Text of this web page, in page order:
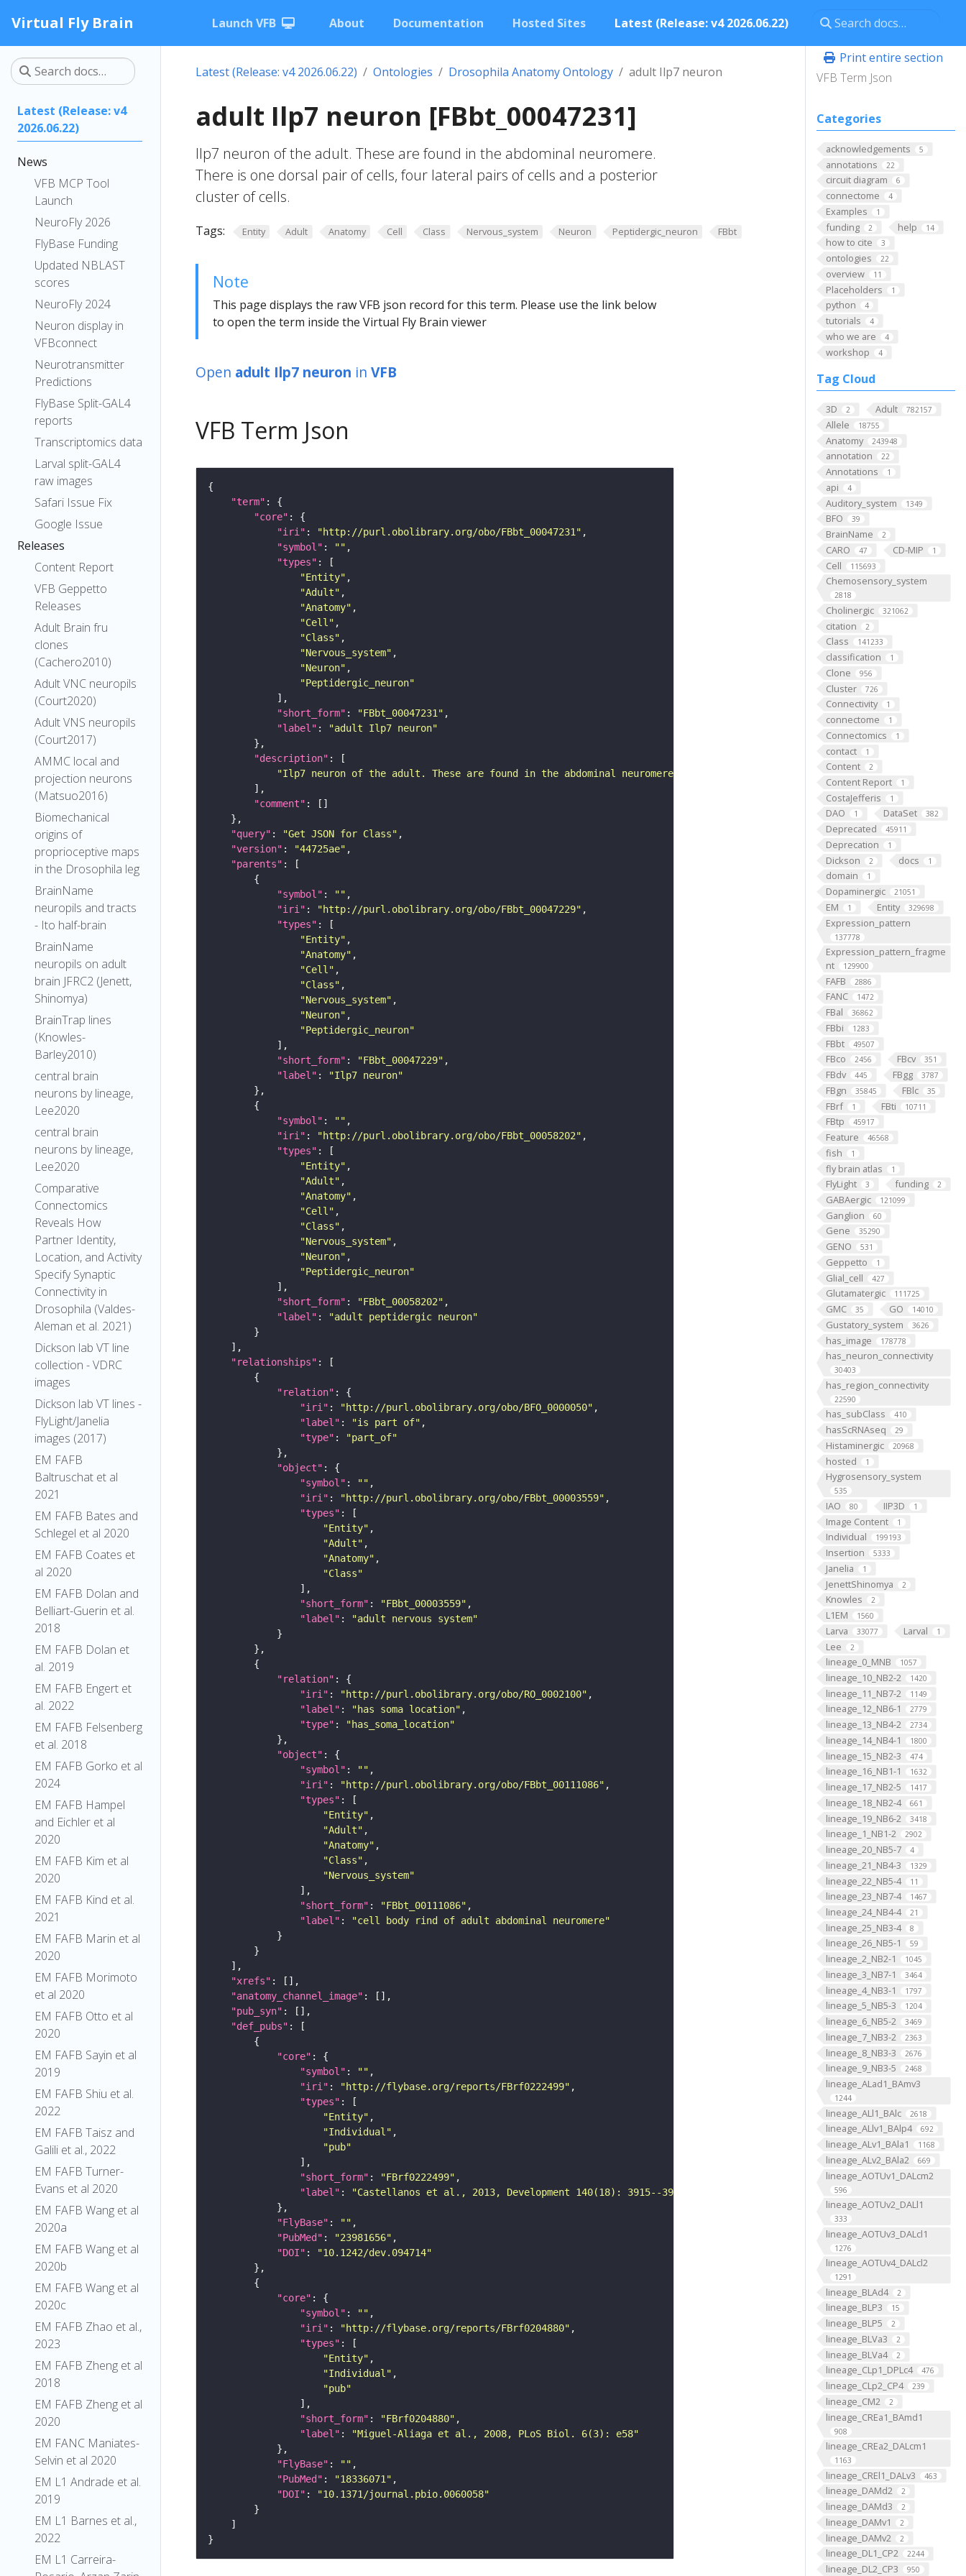
Virtual Fly Brain Launch VFB About Documentation Hosted Sites Latest (Release: v4 2026.06.22)
Latest (Release: v4
2026.06.22)
News
VFB MCP Tool
Launch
NeuroFly 2026
FlyBase Funding
Updated NBLAST
scores
NeuroFly 2024
Neuron display in
VFBconnect
Neurotransmitter
Predictions
FlyBase Split-GAL4
reports
Transcriptomics data
Larval split-GAL4
raw images
Safari Issue Fix
Google Issue
Releases
Content Report
VFB Geppetto
Releases
Adult Brain fru
clones
(Cachero2010)
Adult VNC neuropils
(Court2020)
Adult VNS neuropils
(Court2017)
AMMC local and
projection neurons
(Matsuo2016)
Biomechanical
origins of
proprioceptive maps
in the Drosophila leg
BrainName
neuropils and tracts
- Ito half-brain
BrainName
neuropils on adult
brain JFRC2 (Jenett,
Shinomya)
BrainTrap lines
(Knowles-
Barley2010)
central brain
neurons by lineage,
Lee2020
central brain
neurons by lineage,
Lee2020
Comparative
Connectomics
Reveals How
Partner Identity,
Location, and Activity
Specify Synaptic
Connectivity in
Drosophila (Valdes-
Aleman et al. 2021)
Dickson lab VT line
collection - VDRC
images
Dickson lab VT lines -
FlyLight/Janelia
images (2017)
EM FAFB
Baltruschat et al
2021
EM FAFB Bates and
Schlegel et al 2020
EM FAFB Coates et
al 2020
EM FAFB Dolan and
Belliart-Guerin et al.
2018
EM FAFB Dolan et
al. 2019
EM FAFB Engert et
al. 2022
EM FAFB Felsenberg
et al. 2018
EM FAFB Gorko et al
2024
EM FAFB Hampel
and Eichler et al
2020
EM FAFB Kim et al
2020
EM FAFB Kind et al.
2021
EM FAFB Marin et al
2020
EM FAFB Morimoto
et al 2020
EM FAFB Otto et al
2020
EM FAFB Sayin et al
2019
EM FAFB Shiu et al.
2022
EM FAFB Taisz and
Galili et al., 2022
EM FAFB Turner-
Evans et al 2020
EM FAFB Wang et al
2020a
EM FAFB Wang et al
2020b
EM FAFB Wang et al
2020c
EM FAFB Zhao et al.,
2023
EM FAFB Zheng et al
2018
EM FAFB Zheng et al
2020
EM FANC Maniates-
Selvin et al 2020
EM L1 Andrade et al.
2019
EM L1 Barnes et al.,
2022
EM L1 Carreira-
Print entire section
VFB Term Json
Categories
acknowledgements 5
annotations 22
circuit diagram 6
connectome 4
Examples 1
funding 2 help 14
how to cite 3
ontologies 22
overview 11
Placeholders 1
python 4
tutorials 4
who we are 4
workshop 4
Tag Cloud
3D 2 Adult 782157
Allele 18755
Anatomy 243948
annotation 22
Annotations 1
api 4
Auditory_system 1349
BFO 39
BrainName 2
CARO 47 CD-MIP 1
Cell 115693
Chemosensory_system
2818
Cholinergic 321062
citation 2
Class 141233
classification 1
Clone 956
Cluster 726
Connectivity 1
connectome 1
Connectomics 1
contact 1
Content 2
Content Report 1
CostaJefferis 1
DAO 1 DataSet 382
Deprecated 45911
Deprecation 1
Dickson 2 docs 1
domain 1
Dopaminergic 21051
EM 1 Entity 329698
Expression_pattern
137778
Expression_pattern_fragme
nt
129900
FAFB 2886
FANC 1472
FBal 36862
FBbi 1283
FBbt 49507
FBco 2456 FBcv 351
FBdv 445 FBgg 3787
FBgn 35845 FBlc 35
FBrf 1 FBti 10711
FBtp 45917
Feature 46568
fish 1
fly brain atlas 1
FlyLight 3 funding 2
GABAergic 121099
Ganglion 60
Gene 35290
GENO 531
Geppetto 1
Glial_cell 427
Glutamatergic 111725
GMC 35 GO 14010
Gustatory_system 3626
has_image 178778
has_neuron_connectivity
30403
has_region_connectivity
22590
has_subClass 410
hasScRNAseq 29
Histaminergic 20968
hosted 1
Hygrosensory_system
535
IAO 80 IIP3D 1
Image Content 1
Individual 199193
Insertion 5333
Janelia 1
JenettShinomya 2
Knowles 2
L1EM 1560
Larva 33077 Larval 1
Lee 2
lineage_0_MNB 1057
lineage_10_NB2-2 1420
lineage_11_NB7-2 1149
lineage_12_NB6-1 2779
lineage_13_NB4-2 2734
lineage_14_NB4-1 1800
lineage_15_NB2-3 474
lineage_16_NB1-1 1632
lineage_17_NB2-5 1417
lineage_18_NB2-4 661
lineage_19_NB6-2 3418
lineage_1_NB1-2 2902
lineage_20_NB5-7 4
lineage_21_NB4-3 1329
lineage_22_NB5-4 11
lineage_23_NB7-4 1467
lineage_24_NB4-4 21
lineage_25_NB3-4 8
lineage_26_NB5-1 59
lineage_2_NB2-1 1045
lineage_3_NB7-1 3464
lineage_4_NB3-1 1797
lineage_5_NB5-3 1204
lineage_6_NB5-2 3469
lineage_7_NB3-2 2363
lineage_8_NB3-3 2676
lineage_9_NB3-5 2468
lineage_ALad1_BAmv3
1244
lineage_ALl1_BAlc 2618
lineage_ALlv1_BAlp4 692
lineage_ALv1_BAla1 1168
lineage_ALv2_BAla2 669
lineage_AOTUv1_DALcm2
596
lineage_AOTUv2_DALl1
333
lineage_AOTUv3_DALcl1
1276
lineage_AOTUv4_DALcl2
1291
lineage_BLAd4 2
lineage_BLP3 15
lineage_BLP5 2
lineage_BLVa3 2
lineage_BLVa4 2
lineage_CLp1_DPLc4 476
lineage_CLp2_CP4 239
lineage_CM2 2
lineage_CREa1_BAmd1
908
lineage_CREa2_DALcm1
1163
lineage_CREl1_DALv3 463
lineage_DAMd2 2
lineage_DAMd3 2
lineage_DAMv1 2
lineage_DAMv2 2
lineage_DL1_CP2 2244
lineage_DL2_CP3 950
Latest (Release: v4 2026.06.22) Ontologies Drosophila Anatomy Ontology adult Ilp7 neuron
adult Ilp7 neuron [FBbt_00047231]
Ilp7 neuron of the adult. These are found in the abdominal neuromere.
There is one dorsal pair of cells, four lateral pairs of cells and a posterior
cluster of cells.
Tags: Entity Adult Anatomy Cell Class Nervous_system Neuron Peptidergic_neuron FBbt
Note
This page displays the raw VFB json record for this term. Please use the link below
to open the term inside the Virtual Fly Brain viewer
Open adult Ilp7 neuron in VFB
VFB Term Json
"term"
"core"
"iri" : "http://purl.obolibrary.org/obo/FBbt_00047231"
"symbol" : ""
"types"
"Entity"
"Adult"
"Anatomy"
"Cell"
"Class"
"Nervous_system"
"Neuron"
"Peptidergic_neuron"
"short_form" : "FBbt_00047231"
"label" :
"adult Ilp7 neuron"
"description"
"Ilp7 neuron of the adult. These are found in the abdominal neuromere. There is one dorsal pair of cells, four
"comment"
"query" : "Get JSON for Class"
"version" : "44725ae"
"parents"
"symbol" : ""
"iri" : "http://purl.obolibrary.org/obo/FBbt_00047229"
"types"
"Entity"
"Anatomy"
"Cell"
"Class"
"Nervous_system"
"Neuron"
"Peptidergic_neuron"
"short_form" : "FBbt_00047229"
"label" :
"Ilp7 neuron"
"symbol" : ""
"iri" : "http://purl.obolibrary.org/obo/FBbt_00058202"
"types"
"Entity"
"Adult"
"Anatomy"
"Cell"
"Class"
"Nervous_system"
"Neuron"
"Peptidergic_neuron"
"short_form" : "FBbt_00058202"
"label" :
"adult peptidergic neuron"
"relationships"
"relation"
"iri" : "http://purl.obolibrary.org/obo/BFO_0000050"
"label" : "is part of"
"type" :
"part_of"
"object"
"symbol" : ""
"iri" : "http://purl.obolibrary.org/obo/FBbt_00003559"
"types"
"Entity"
"Adult"
"Anatomy"
"Class"
"short_form" : "FBbt_00003559"
"label" :
"adult nervous system"
"relation"
"iri" : "http://purl.obolibrary.org/obo/RO_0002100"
"label" : "has soma location"
"type" :
"has_soma_location"
"object"
"symbol" : ""
"iri" : "http://purl.obolibrary.org/obo/FBbt_00111086"
"types"
"Entity"
"Adult"
"Anatomy"
"Class"
"Nervous_system"
"short_form" : "FBbt_00111086"
"label" :
"cell body rind of adult abdominal neuromere"
"xrefs"
"anatomy_channel_image"
"pub_syn"
"def_pubs"
"core"
"symbol" : ""
"iri" : "http://flybase.org/reports/FBrf0222499"
"types"
"Entity"
"Individual"
"pub"
"short_form" : "FBrf0222499"
"label" :
"Castellanos et al., 2013, Development 140(18): 3915--3926"
"FlyBase" : ""
"PubMed" : "23981656"
"DOI" :
"10.1242/dev.094714"
"core"
"symbol" : ""
"iri" : "http://flybase.org/reports/FBrf0204880"
"types"
"Entity"
"Individual"
"pub"
"short_form" : "FBrf0204880"
"label" :
"Miguel-Aliaga et al., 2008, PLoS Biol. 6(3): e58"
"FlyBase" : ""
"PubMed" : "18336071"
"DOI" :
"10.1371/journal.pbio.0060058"